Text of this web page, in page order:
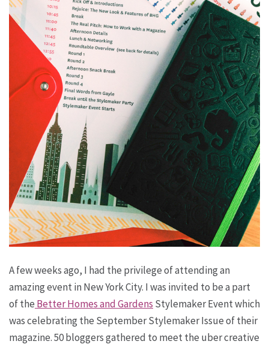
A few weeks ago, I had the privilege of attending an
amazing event in New York City. I was invited to be a part
of the Better Homes and Gardens Stylemaker Event which
was celebrating the September Stylemaker Issue of their
magazine. 50 bloggers gathered to meet the uber creative